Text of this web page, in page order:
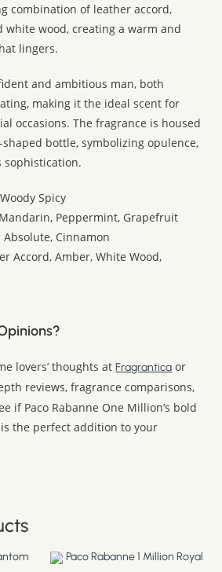
combination of leather accord,
white wood, creating a warm and
lingers.
and ambitious man, both
making it the ideal scent for
occasions. The fragrance is housed
bottle, symbolizing opulence,
sophistication.
Woody Spicy
Peppermint, Grapefruit
Absolute, Cinnamon
Accord, Amber, White Wood,
lovers’ thoughts atFragrantica or
reviews, fragrance comparisons,
if Paco Rabanne One Million’s bold
the perfect addition to your